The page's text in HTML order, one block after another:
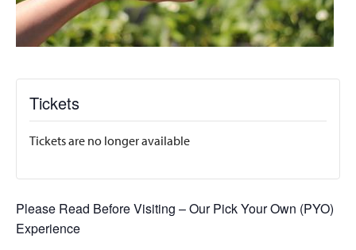
Tickets
Tickets are no longer available
Please Read Before Visiting – Our Pick Your Own (PYO)
Experience